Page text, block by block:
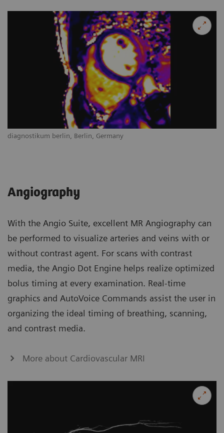
diagnostikum berlin, Berlin, Germany
Angiography
With the Angio Suite, excellent MR Angiography can
be performed to visualize arteries and veins with or
without contrast agent. For scans with contrast
media, the Angio Dot Engine helps realize optimized
bolus timing at every examination. Real-time
graphics and AutoVoice Commands assist the user in
organizing the ideal timing of breathing, scanning,
and contrast media.
More about Cardiovascular MRI